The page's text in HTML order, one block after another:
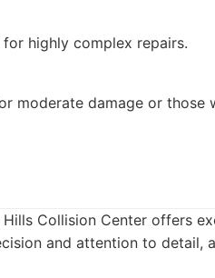
highly complex repairs.
moderate damage or those
Collision Center offers
and attention to detail,